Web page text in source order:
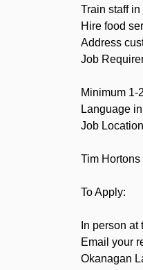
Train staff
Hire food
Address
Job
Minimum 1-
Language
Job
Tim
To Apply:
In person
Email your
Okanagan